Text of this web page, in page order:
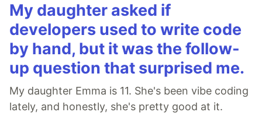
My daughter asked if
developers used to write code
by hand, but it was the follow-
up question that surprised me.
My daughter Emma is 11. She's been vibe coding
lately, and honestly, she's pretty good at it.